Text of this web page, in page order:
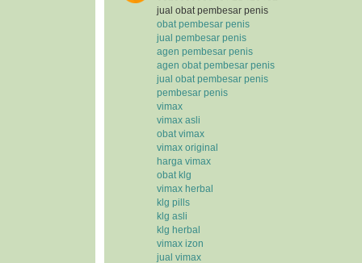
jual obat pembesar penis
obat pembesar penis
jual pembesar penis
agen pembesar penis
agen obat pembesar penis
jual obat pembesar penis
pembesar penis
vimax
vimax asli
obat vimax
vimax original
harga vimax
obat klg
vimax herbal
klg pills
klg asli
klg herbal
vimax izon
jual vimax